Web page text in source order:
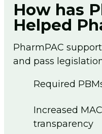
How has
Helped
PharmPAC
and pass
Required
Increased
transparency